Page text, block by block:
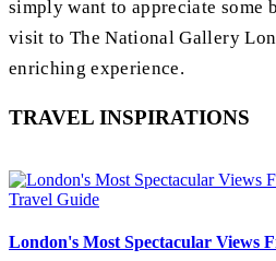
simply want to appreciate some
visit to The National Gallery
enriching experience.
TRAVEL INSPIRATIONS
Travel Guide
London's Most Spectacular Views